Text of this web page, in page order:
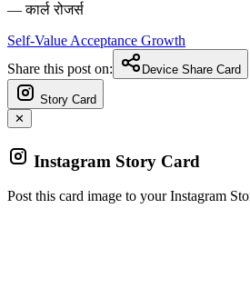
— कार्ल रोजर्स
Self-Value Acceptance Growth
Share this post on:
Device Share Card
Story Card
✕
Instagram Story Card
Post this card image to your Instagram